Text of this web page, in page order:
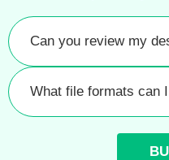
Can you review my
What file formats can